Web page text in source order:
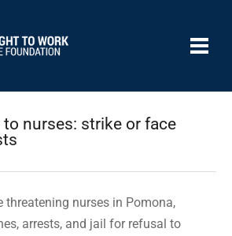
nurses: strike or face
threatening nurses in Pomona,
arrests, and jail for refusal to